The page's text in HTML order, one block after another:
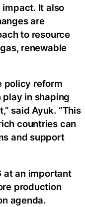
It also
are
to resource
renewable
policy reform
in shaping
said Ayuk. “This
countries can
and support
at an important
production
agenda.